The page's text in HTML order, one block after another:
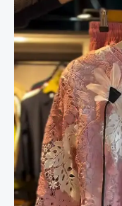
Rose
&
Wide-
Leg
Pants
in
Blossom
Pink
quantity